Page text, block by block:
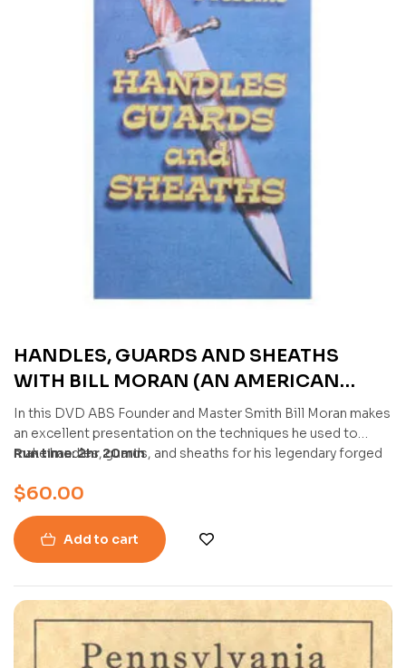
HANDLES, GUARDS AND SHEATHS
WITH BILL MORAN (AN AMERICAN
BLADESMITH SOCIETY DVD)
In this DVD ABS Founder and Master Smith Bill Moran makes
an excellent presentation on the techniques he used to
make handles, guards, and sheaths for his legendary forged
reference library of every bladesmith and collector.
Run time: 2hr 20min
$60.00
Add to cart